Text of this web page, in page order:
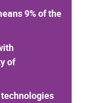
9% of the
of